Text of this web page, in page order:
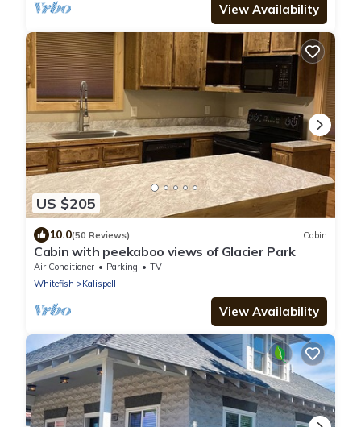
View Availability
US $205
10.0(50 Reviews) Cabin
Cabin with peekaboo views of Glacier Park
Air Conditioner Parking
TV
Whitefish
Kalispell
View Availability